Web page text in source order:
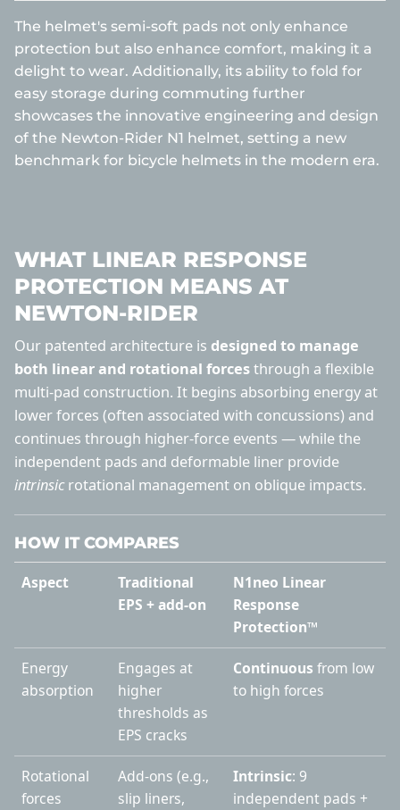
The helmet's semi-soft pads not only enhance
protection but also enhance comfort, making it a
delight to wear. Additionally, its ability to fold for
easy storage during commuting further
showcases the innovative engineering and design
of the Newton-Rider N1 helmet, setting a new
benchmark for bicycle helmets in the modern era.
WHAT LINEAR RESPONSE
PROTECTION MEANS AT
NEWTON-RIDER
Our patented architecture is designed to manage
both linear and rotational forcesthrough a flexible
multi-pad construction. It begins absorbing energy at
lower forces (often associated with concussions) and
continues through higher-force events — while the
independent pads and deformable liner provide
intrinsicrotational management on oblique impacts.
HOW IT COMPARES
Aspect
Traditional
EPS + add-on
N1neo Linear
Response
Protection™
Energy
absorption
Engages at
higher
thresholds as
EPS cracks
Continuous from low
to high forces
Rotational
forces
Add-ons (e.g.,
slip liners,
Intrinsic: 9
independent pads +